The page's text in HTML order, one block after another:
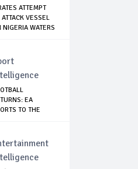
ATTEMPT
ATTACK VESSEL
NIGERIA WATERS
EA
TO THE